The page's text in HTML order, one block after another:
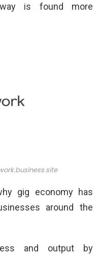
is found more
gig economy has
around the
and output by